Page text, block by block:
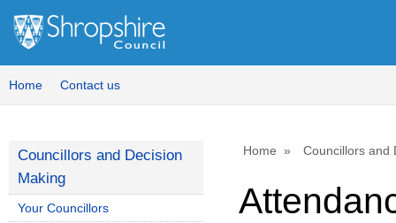
Home Contact us
Home Councillors and
Councillors and Decision
Making
Your Councillors